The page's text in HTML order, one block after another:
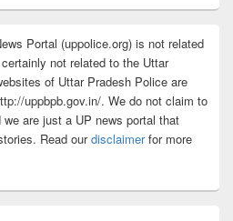
Portal (uppolice.org) is not related
not related to the Uttar
of Uttar Pradesh Police are
uppbpb.gov.in/. We do not claim to
are just a UP news portal that
Read ourdisclaimerfor more